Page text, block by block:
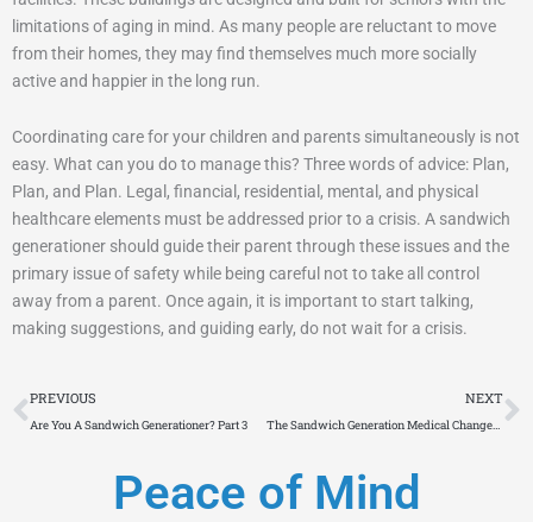
limitations of aging in mind. As many people are reluctant to move
from their homes, they may find themselves much more socially
active and happier in the long run.
Coordinating care for your children and parents simultaneously is not
easy. What can you do to manage this? Three words of advice: Plan,
Plan, and Plan. Legal, financial, residential, mental, and physical
healthcare elements must be addressed prior to a crisis. A sandwich
generationer should guide their parent through these issues and the
primary issue of safety while being careful not to take all control
away from a parent. Once again, it is important to start talking,
making suggestions, and guiding early, do not wait for a crisis.
Prev
PREVIOUS
Are You A Sandwich Generationer? Part 3
NEXT
The Sandwich Generation Medical Changes Part 5
Peace of Mind